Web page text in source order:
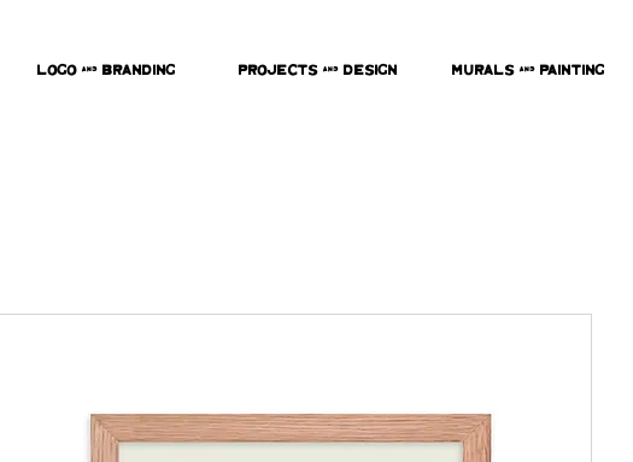
Logo & Branding Projects & Design Murals & Painting